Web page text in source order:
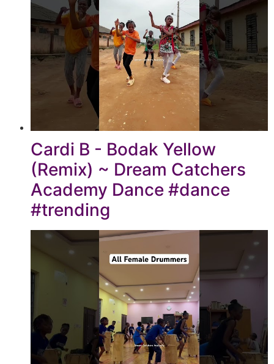
Cardi B - Bodak Yellow
(Remix) ~ Dream Catchers
Academy Dance #dance
#trending